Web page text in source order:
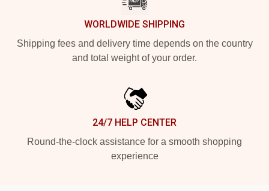
WORLDWIDE SHIPPING
Shipping fees and delivery time depends on the country
and total weight of your order.
24/7 HELP CENTER
Round-the-clock assistance for a smooth shopping
experience